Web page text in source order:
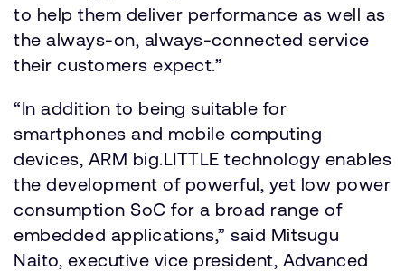
to help them deliver performance as well as
the always-on, always-connected service
their customers expect.”
“In addition to being suitable for
smartphones and mobile computing
devices, ARM big.LITTLE technology enables
the development of powerful, yet low power
consumption SoC for a broad range of
embedded applications,” said Mitsugu
Naito, executive vice president, Advanced